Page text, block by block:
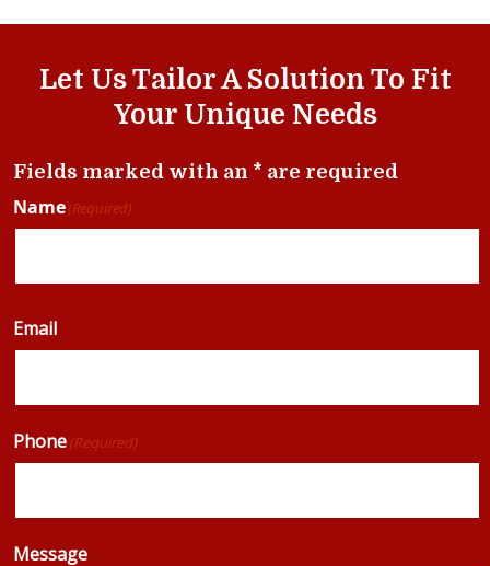
Let Us Tailor A Solution To Fit
Your Unique Needs
Fields marked with an * are required
Name(Required)
Email
Phone(Required)
Message